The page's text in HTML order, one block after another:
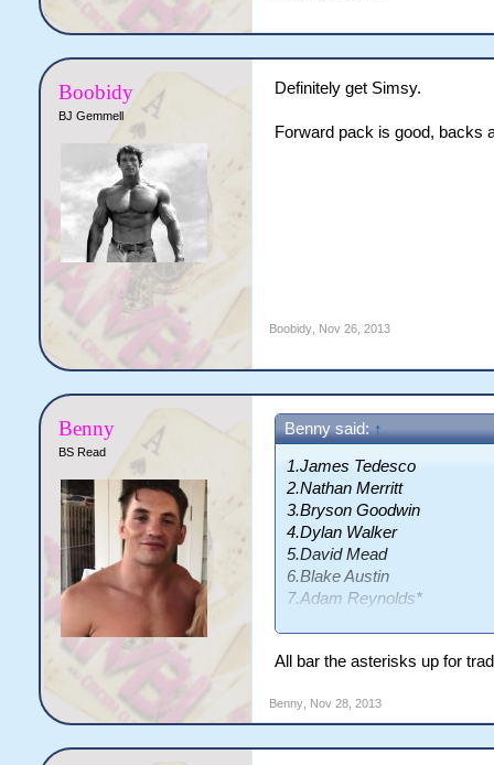
Boobidy
BJ Gemmell
Definitely get Simsy.
Forward pack is good, backs
Boobidy, Nov 26, 2013
Benny
BS Read
Benny said: ↑
1.James Tedesco
2.Nathan Merritt
3.Bryson Goodwin
4.Dylan Walker
5.David Mead
6.Blake Austin
7.Adam Reynolds*
10.Dane Tilse
12.Kevin Proctor
13.Jeremy Smith
All bar the asterisks up for
Benny, Nov 28, 2013